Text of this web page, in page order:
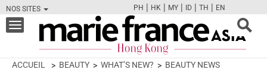
NOS SITES
FBTWCAMPINT
PH | HK | MY | ID | TH | EN
Toggle
navigation
ACCUEIL BEAUTY WHAT’S NEW? BEAUTY NEWS